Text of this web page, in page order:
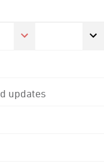
updates